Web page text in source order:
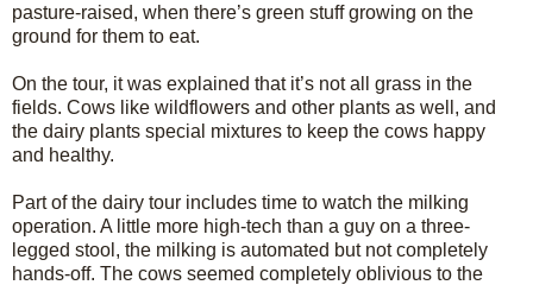
pasture-raised, when there’s green stuff growing on the
ground for them to eat.
On the tour, it was explained that it’s not all grass in the
fields. Cows like wildflowers and other plants as well, and
the dairy plants special mixtures to keep the cows happy
and healthy.
Part of the dairy tour includes time to watch the milking
operation. A little more high-tech than a guy on a three-
legged stool, the milking is automated but not completely
hands-off. The cows seemed completely oblivious to the